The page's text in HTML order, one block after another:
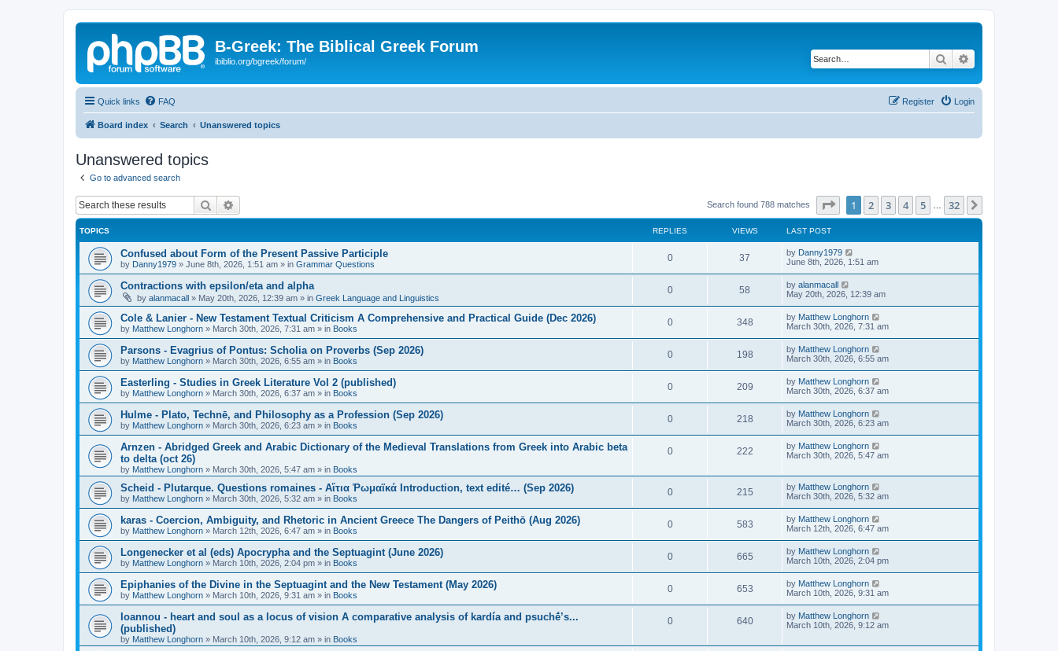
B-Greek: The Biblical Greek Forum
ibiblio.org/bgreek/forum/ Search
Quick links FAQ Login
Register
Board index Search Unanswered topics
Unanswered topics
Go to advanced search
Search Search found 788 matches Page of 32
1 2 3 4 5 32
TOPICS REPLIES VIEWS LAST POST
Confused about Form of the Present Passive Participle
by Danny1979 » June 8th, 2026, 1:51 am » in Grammar Questions
0 37 by Danny1979
June 8th, 2026, 1:51 am
Contractions with epsilon/eta and alpha
by alanmacall » May 20th, 2026, 12:39 am » in Greek Language and Linguistics
0 58 by alanmacall
May 20th, 2026, 12:39 am
Cole & Lanier - New Testament Textual Criticism A Comprehensive and Practical Guide (Dec 2026)
by Matthew Longhorn » March 30th, 2026, 7:31 am » in Books
0 348 by Matthew Longhorn
March 30th, 2026, 7:31 am
Parsons - Evagrius of Pontus: Scholia on Proverbs (Sep 2026)
by Matthew Longhorn » March 30th, 2026, 6:55 am » in Books
0 198 by Matthew Longhorn
March 30th, 2026, 6:55 am
Easterling - Studies in Greek Literature Vol 2 (published)
by Matthew Longhorn » March 30th, 2026, 6:37 am » in Books
0 209 by Matthew Longhorn
March 30th, 2026, 6:37 am
Hulme - Plato, Technē, and Philosophy as a Profession (Sep 2026)
by Matthew Longhorn » March 30th, 2026, 6:23 am » in Books
0 218 by Matthew Longhorn
March 30th, 2026, 6:23 am
Arnzen - Abridged Greek and Arabic Dictionary of the Medieval Translations from Greek into Arabic beta
to delta (oct 26)
by Matthew Longhorn » March 30th, 2026, 5:47 am » in Books
0 222 by Matthew Longhorn
March 30th, 2026, 5:47 am
Scheid - Plutarque. Questions romaines - Αἴτια Ῥωμαϊκά Introduction, text edité… (Sep 2026)
by Matthew Longhorn » March 30th, 2026, 5:32 am » in Books
0 215 by Matthew Longhorn
March 30th, 2026, 5:32 am
karas - Coercion, Ambiguity, and Rhetoric in Ancient Greece The Dangers of Peithō (Aug 2026)
by Matthew Longhorn » March 12th, 2026, 6:47 am » in Books
0 583 by Matthew Longhorn
March 12th, 2026, 6:47 am
Longenecker et al (eds) Apocrypha and the Septuagint (June 2026)
by Matthew Longhorn » March 10th, 2026, 2:04 pm » in Books
0 665 by Matthew Longhorn
March 10th, 2026, 2:04 pm
Epiphanies of the Divine in the Septuagint and the New Testament (May 2026)
by Matthew Longhorn » March 10th, 2026, 9:31 am » in Books
0 653 by Matthew Longhorn
March 10th, 2026, 9:31 am
Ioannou - heart and soul as a locus of vision A comparative analysis of kardía and psuchḗ’s...
(published)
by Matthew Longhorn » March 10th, 2026, 9:12 am » in Books
0 640 by Matthew Longhorn
March 10th, 2026, 9:12 am